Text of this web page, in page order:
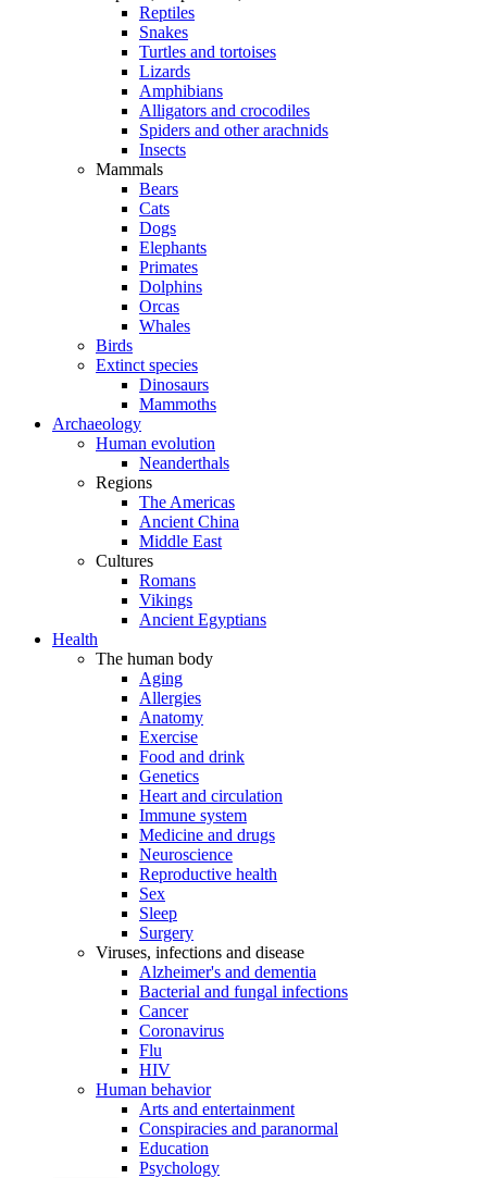
Reptiles
Snakes
Turtles and tortoises
Lizards
Amphibians
Alligators and crocodiles
Spiders and other arachnids
Insects
Mammals
Bears
Cats
Dogs
Elephants
Primates
Dolphins
Orcas
Whales
Birds
Extinct species
Dinosaurs
Mammoths
Archaeology
Human evolution
Neanderthals
Regions
The Americas
Ancient China
Middle East
Cultures
Romans
Vikings
Ancient Egyptians
Health
The human body
Aging
Allergies
Anatomy
Exercise
Food and drink
Genetics
Heart and circulation
Immune system
Medicine and drugs
Neuroscience
Reproductive health
Sex
Sleep
Surgery
Viruses, infections and disease
Alzheimer's and dementia
Bacterial and fungal infections
Cancer
Coronavirus
Flu
HIV
Human behavior
Arts and entertainment
Conspiracies and paranormal
Education
Psychology